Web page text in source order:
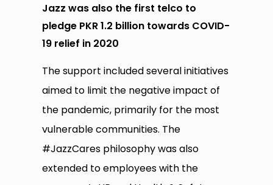
Jazz was also the first telco to
pledge PKR 1.2 billion towards COVID-
19 relief in 2020
The support included several initiatives
aimed to limit the negative impact of
the pandemic, primarily for the most
vulnerable communities. The
#JazzCares philosophy was also
extended to employees with the